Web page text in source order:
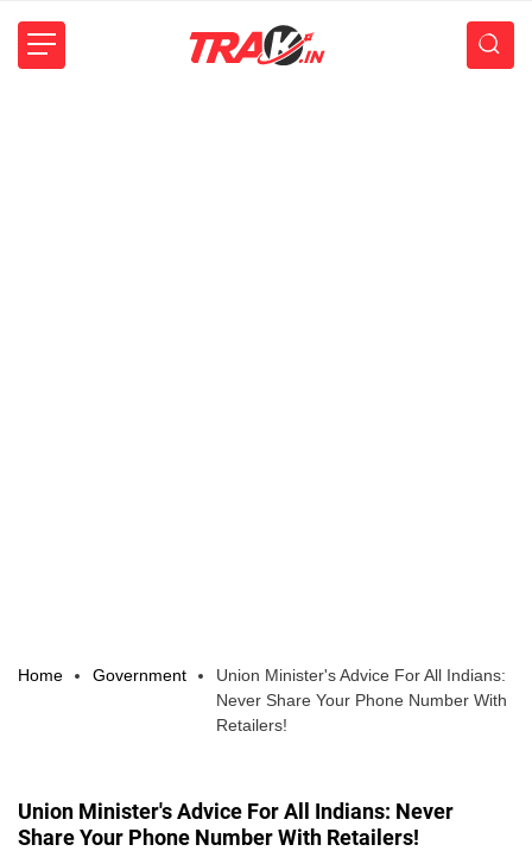
Home Government
Union Minister's Advice For All Indians:
Never Share Your Phone Number With
Retailers!
Union Minister's Advice For All Indians: Never
Share Your Phone Number With Retailers!